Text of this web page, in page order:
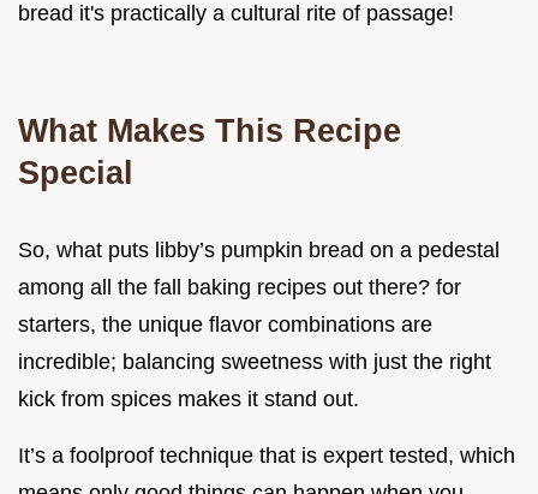
bread it's practically a cultural rite of passage!
What Makes This Recipe
Special
So, what puts libby’s pumpkin bread on a pedestal
among all the fall baking recipes out there? for
starters, the unique flavor combinations are
incredible; balancing sweetness with just the right
kick from spices makes it stand out.
It’s a foolproof technique that is expert tested, which